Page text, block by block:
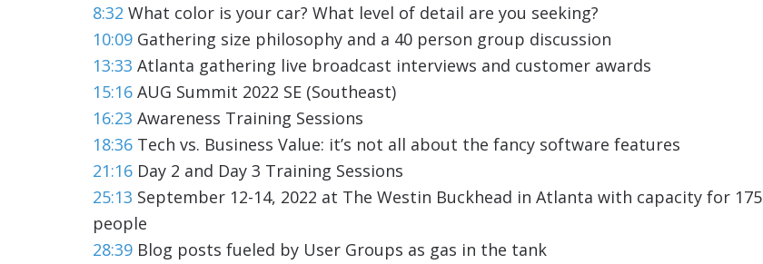
8:32 What color is your car? What level of detail are you seeking?
10:09 Gathering size philosophy and a 40 person group discussion
13:33 Atlanta gathering live broadcast interviews and customer awards
15:16 AUG Summit 2022 SE (Southeast)
16:23 Awareness Training Sessions
18:36 Tech vs. Business Value: it’s not all about the fancy software features
21:16 Day 2 and Day 3 Training Sessions
25:13 September 12-14, 2022 at The Westin Buckhead in Atlanta with capacity for 175
people
28:39 Blog posts fueled by User Groups as gas in the tank